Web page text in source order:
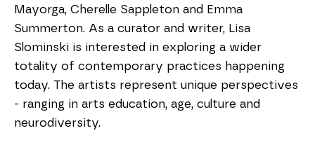
Mayorga, Cherelle Sappleton and Emma
Summerton. As a curator and writer, Lisa
Slominski is interested in exploring a wider
totality of contemporary practices happening
today. The artists represent unique perspectives
- ranging in arts education, age, culture and
neurodiversity.